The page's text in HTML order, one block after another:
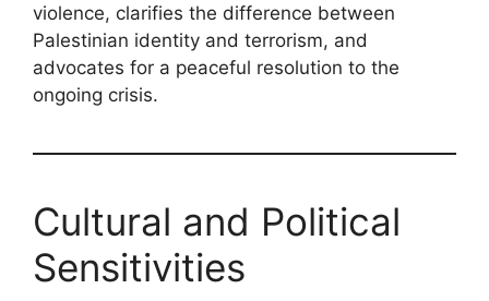
violence, clarifies the difference between
Palestinian identity and terrorism, and
advocates for a peaceful resolution to the
ongoing crisis.
Cultural and Political
Sensitivities